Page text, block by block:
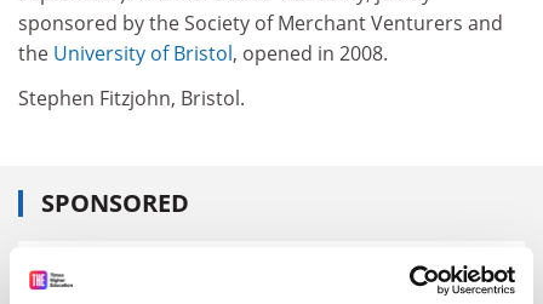
sponsored by the Society of Merchant Venturers and
the University of Bristol, opened in 2008.
Stephen Fitzjohn, Bristol.
SPONSORED
FEATURED JOBS